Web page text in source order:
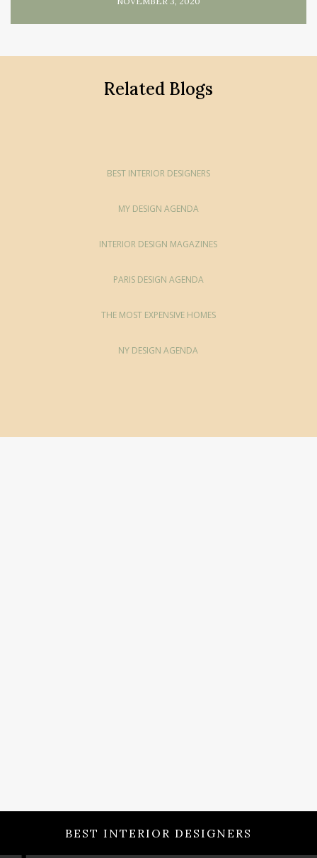
Related Blogs
BEST INTERIOR DESIGNERS
MY DESIGN AGENDA
INTERIOR DESIGN MAGAZINES
PARIS DESIGN AGENDA
THE MOST EXPENSIVE HOMES
NY DESIGN AGENDA
BEST INTERIOR DESIGNERS